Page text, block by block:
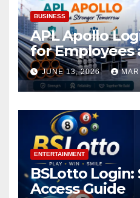
BUSINESS
APL Apollo
for Employees
JUNE 13, 2026
ENTERTAINMENT
BSLotto Login:
Access Guide